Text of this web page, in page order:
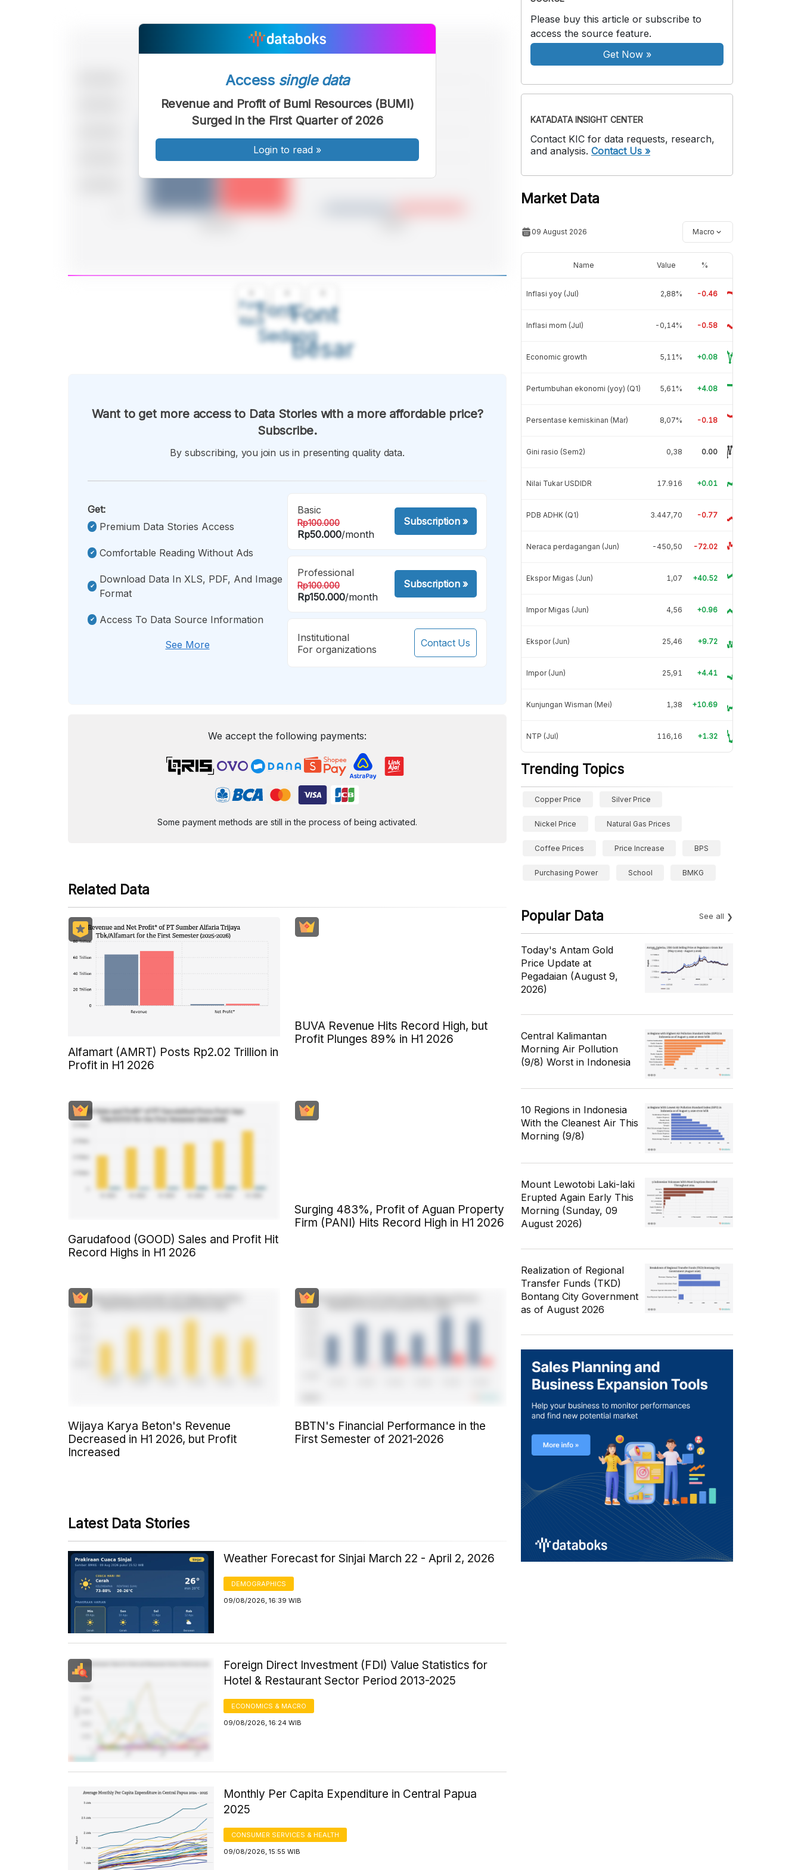
Font
Kecil
Font
Sedang
Font
Besar
Access single data
Revenue and Profit of Bumi Resources (BUMI)
Surged in the First Quarter of 2026
Login to read »
Want to get more access to Data Stories with a more affordable price?
Subscribe.
By subscribing, you join us in presenting quality data.
Get:
Premium Data Stories Access
Comfortable Reading Without Ads
Download Data In XLS, PDF, And Image
Format
Access To Data Source Information
See More
Basic
Rp100.000
Rp50.000/month
Subscription»
Professional
Rp100.000
Rp150.000/month
Subscription»
Institutional
For organizations
Contact Us
We accept the following payments:
Some payment methods are still in the process of being activated.
Related Data
Alfamart (AMRT) Posts Rp2.02 Trillion in
Profit in H1 2026
BUVA Revenue Hits Record High, but
Profit Plunges 89% in H1 2026
Garudafood (GOOD) Sales and Profit Hit
Record Highs in H1 2026
Surging 483%, Profit of Aguan Property
Firm (PANI) Hits Record High in H1 2026
Wijaya Karya Beton's Revenue
Decreased in H1 2026, but Profit
Increased
BBTN's Financial Performance in the
First Semester of 2021-2026
Latest Data Stories
Weather Forecast for Sinjai March 22 - April 2, 2026
DEMOGRAPHICS
09/08/2026, 16:39 WIB
Foreign Direct Investment (FDI) Value Statistics for
Hotel & Restaurant Sector Period 2013-2025
ECONOMICS & MACRO
09/08/2026, 16:24 WIB
Monthly Per Capita Expenditure in Central Papua
2025
CONSUMER SERVICES & HEALTH
09/08/2026, 15:55 WIB
Please buy this article or subscribe to
access the source feature.
Get Now»
KATADATA INSIGHT CENTER
Contact KIC for data requests, research,
and analysis. Contact Us »
Market Data
09 August 2026 Macro
Name Value %
Inflasi yoy (Jul) 2,88% -0.46
Inflasi mom (Jul) -0,14% -0.58
Economic growth 5,11% +0.08
Pertumbuhan ekonomi (yoy) (Q1) 5,61% +4.08
Persentase kemiskinan (Mar) 8,07% -0.18
Gini rasio (Sem2) 0,38 0.00
Nilai Tukar USDIDR 17.916 +0.01
PDB ADHK (Q1) 3.447,70 -0.77
Neraca perdagangan (Jun) -450,50 -72.02
Ekspor Migas (Jun) 1,07 +40.52
Impor Migas (Jun) 4,56 +0.96
Ekspor (Jun) 25,46 +9.72
Impor (Jun) 25,91 +4.41
Kunjungan Wisman (Mei) 1,38 +10.69
NTP (Jul) 116,16 +1.32
Trending Topics
Copper Price Silver Price
Nickel Price Natural Gas Prices
Coffee Prices Price Increase BPS
Purchasing Power School BMKG
Popular Data See all
Today's Antam Gold
Price Update at
Pegadaian (August 9,
2026)
Central Kalimantan
Morning Air Pollution
(9/8) Worst in Indonesia
10 Regions in Indonesia
With the Cleanest Air This
Morning (9/8)
Mount Lewotobi Laki-laki
Erupted Again Early This
Morning (Sunday, 09
August 2026)
Realization of Regional
Transfer Funds (TKD)
Bontang City Government
as of August 2026